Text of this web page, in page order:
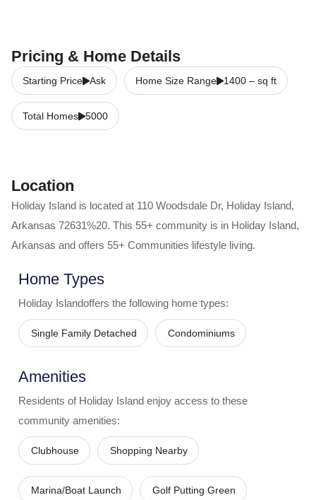
Pricing & Home Details
Starting Price Ask Home Size Range 1400 – sq ft
Total Homes 5000
Location
Holiday Island is located at 110 Woodsdale Dr, Holiday Island,
Arkansas 72631%20. This 55+ community is in Holiday Island,
Arkansas and offers 55+ Communities lifestyle living.
Home Types
Holiday Islandoffers the following home types:
Single Family Detached Condominiums
Amenities
Residents of Holiday Island enjoy access to these
community amenities:
Clubhouse Shopping Nearby
Marina/Boat Launch Golf Putting Green